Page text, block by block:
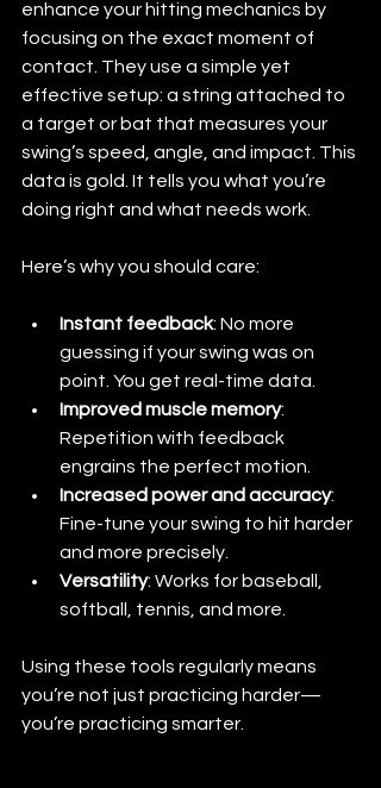
enhance your hitting mechanics by
focusing on the exact moment of
contact. They use a simple yet
effective setup: a string attached to
a target or bat that measures your
swing’s speed, angle, and impact. This
data is gold. It tells you what you’re
doing right and what needs work.
Here’s why you should care:
Instant feedback: No more
guessing if your swing was on
point. You get real-time data.
Improved muscle memory:
Repetition with feedback
engrains the perfect motion.
Increased power and accuracy:
Fine-tune your swing to hit harder
and more precisely.
Versatility: Works for baseball,
softball, tennis, and more.
Using these tools regularly means
you’re not just practicing harder—
you’re practicing smarter.